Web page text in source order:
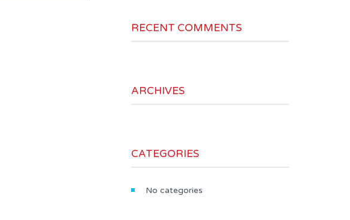
RECENT COMMENTS
ARCHIVES
CATEGORIES
No categories